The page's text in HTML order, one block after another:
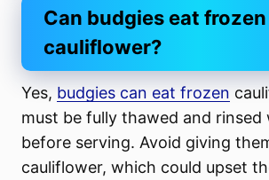
Can budgies eat frozen
cauliflower?
Yes, budgies can eat frozen
must be fully thawed and
before serving. Avoid giving
cauliflower, which could upset